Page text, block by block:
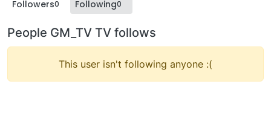
Followers0 Following0
People GM_TV TV follows
This user isn't following anyone :(